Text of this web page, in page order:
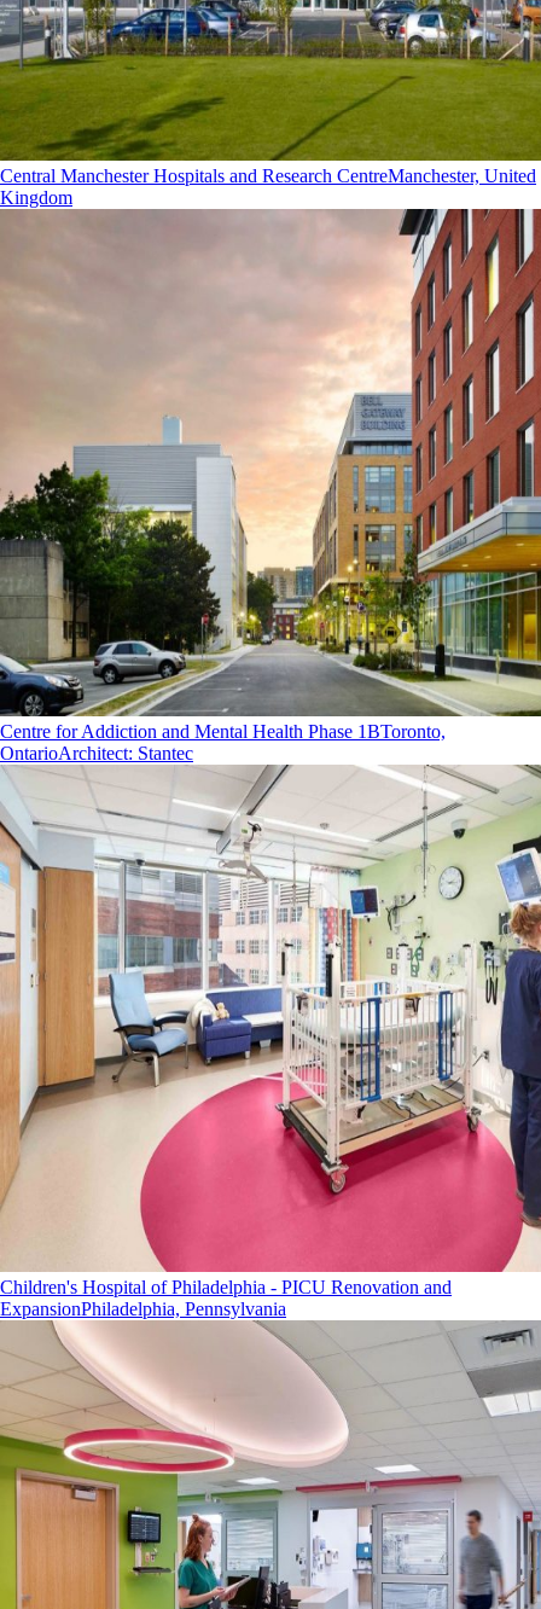
Central Manchester Hospitals and Research CentreManchester, United
Kingdom
Centre for Addiction and Mental Health Phase 1BToronto,
OntarioArchitect: Stantec
Children's Hospital of Philadelphia - PICU Renovation and
ExpansionPhiladelphia, Pennsylvania